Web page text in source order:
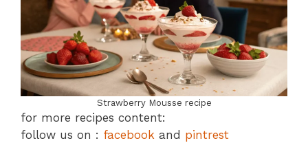
Strawberry Mousse recipe
for more recipes content:
follow us on : facebook and pintrest